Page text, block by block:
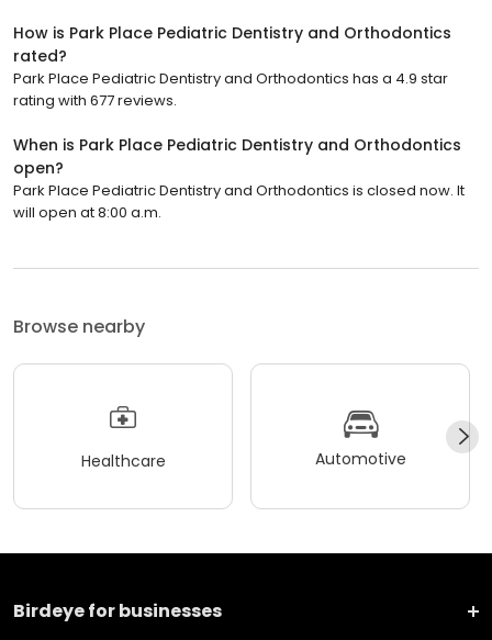
How is Park Place Pediatric Dentistry and Orthodontics
rated?
Park Place Pediatric Dentistry and Orthodontics has a 4.9 star
rating with 677 reviews.
When is Park Place Pediatric Dentistry and Orthodontics
open?
Park Place Pediatric Dentistry and Orthodontics is closed now. It
will open at 8:00 a.m.
Browse nearby
Healthcare Automotive
Birdeye for businesses